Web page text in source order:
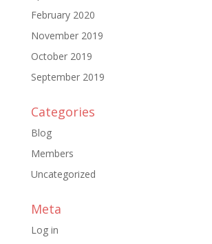
February 2020
November 2019
October 2019
September 2019
Categories
Blog
Members
Uncategorized
Meta
Log in